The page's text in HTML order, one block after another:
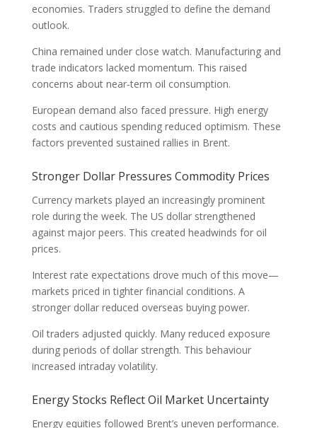
economies. Traders struggled to define the demand
outlook.
China remained under close watch. Manufacturing and
trade indicators lacked momentum. This raised
concerns about near-term oil consumption.
European demand also faced pressure. High energy
costs and cautious spending reduced optimism. These
factors prevented sustained rallies in Brent.
Stronger Dollar Pressures Commodity Prices
Currency markets played an increasingly prominent
role during the week. The US dollar strengthened
against major peers. This created headwinds for oil
prices.
Interest rate expectations drove much of this move—
markets priced in tighter financial conditions. A
stronger dollar reduced overseas buying power.
Oil traders adjusted quickly. Many reduced exposure
during periods of dollar strength. This behaviour
increased intraday volatility.
Energy Stocks Reflect Oil Market Uncertainty
Energy equities followed Brent’s uneven performance.